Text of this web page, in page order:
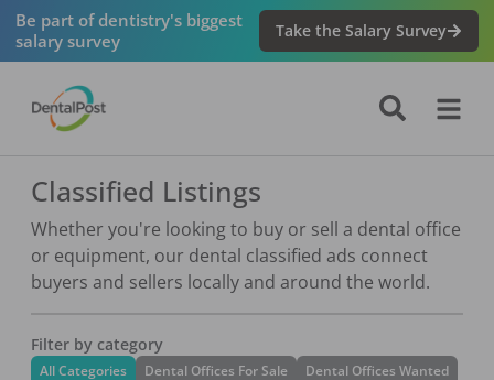
Be part of dentistry's biggest
salary survey
Take the Salary Survey
Classified Listings
Whether you're looking to buy or sell a dental office
or equipment, our dental classified ads connect
buyers and sellers locally and around the world.
Filter by category
All Categories Dental Offices For Sale
Dental Offices Wanted